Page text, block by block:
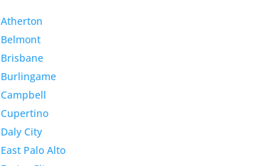
Atherton
Belmont
Brisbane
Burlingame
Campbell
Cupertino
Daly City
East Palo Alto